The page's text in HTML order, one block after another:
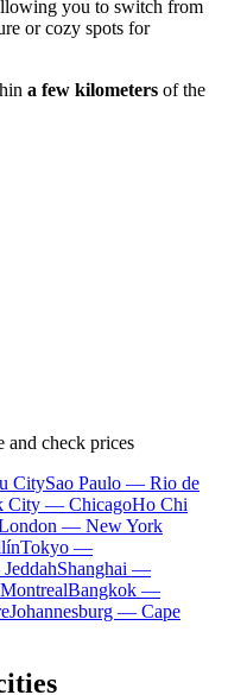
you to switch from
or cozy spots for
a few kilometers of the
check prices
CitySao Paulo — Rio de
City — ChicagoHo Chi
— New York
Tokyo —
Shanghai —
Bangkok —
Johannesburg — Cape